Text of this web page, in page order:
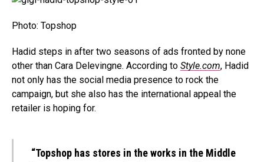
Photo: Topshop
Hadid steps in after two seasons of ads fronted by none
other than Cara Delevingne. According to Style.com, Hadid
not only has the social media presence to rock the
campaign, but she also has the international appeal the
retailer is hoping for.
“Topshop has stores in the works in the Middle